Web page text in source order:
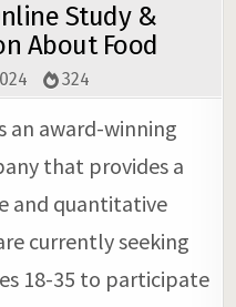
Study &
About Food
324
an award-winning
that provides a
and quantitative
currently seeking
18-35 to participate